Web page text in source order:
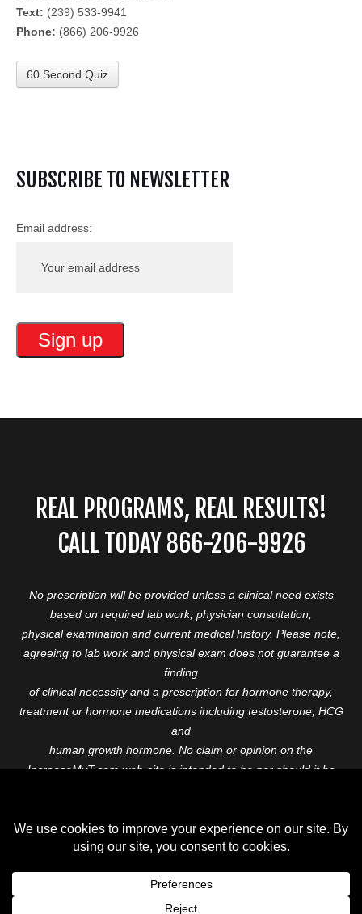
Text: (239) 533-9941
Phone: (866) 206-9926
60 Second Quiz
SUBSCRIBE TO NEWSLETTER
Email address:
REAL PROGRAMS, REAL RESULTS!
CALL TODAY 866-206-9926
No prescription will be provided unless a clinical need exists
based on required lab work, physician consultation,
physical examination and current medical history. Please note,
agreeing to lab work and physical exam does not guarantee a
finding
of clinical necessity and a prescription for hormone therapy,
treatment or hormone medications including testosterone, HCG
and
human growth hormone. No claim or opinion on the
IncreaseMyT.com web-site is intended to be nor should it be
professional before starting any therapeutic program.